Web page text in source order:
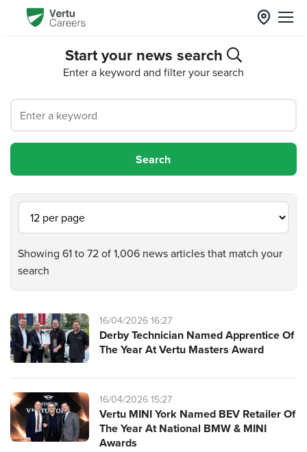
Start your news search
Enter a keyword and filter your search
Showing 61 to 72 of 1,006 news articles that match your
search
16/04/2026 16:27
Derby Technician Named Apprentice Of
The Year At Vertu Masters Award
16/04/2026 15:27
Vertu MINI York Named BEV Retailer Of
The Year At National BMW & MINI
Awards